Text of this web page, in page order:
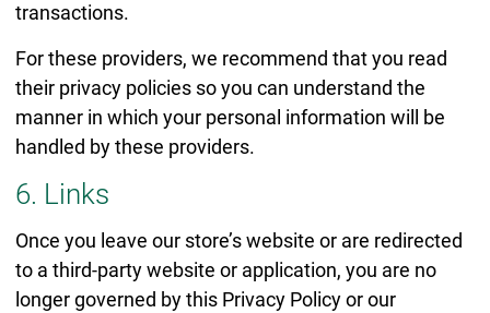
transactions.
For these providers, we recommend that you read
their privacy policies so you can understand the
manner in which your personal information will be
handled by these providers.
6. Links
Once you leave our store’s website or are redirected
to a third-party website or application, you are no
longer governed by this Privacy Policy or our